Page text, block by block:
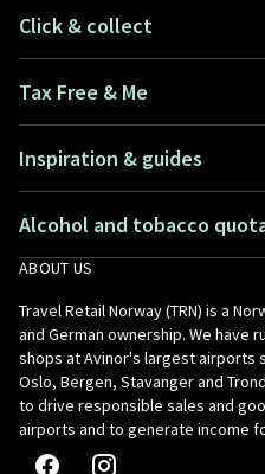
Click & collect
Tax Free & Me
Inspiration & guides
Alcohol and tobacco
ABOUT US
Travel Retail Norway (TRN) is a
and German ownership. We have
shops at Avinor's largest airports
Oslo, Bergen, Stavanger and
to drive responsible sales and
airports and to generate income